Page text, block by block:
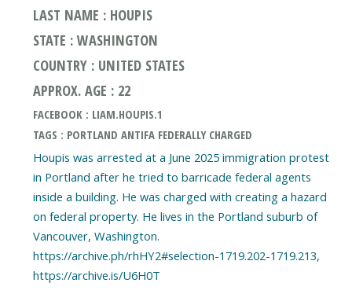
LAST NAME : HOUPIS
STATE : WASHINGTON
COUNTRY : UNITED STATES
APPROX. AGE : 22
FACEBOOK : LIAM.HOUPIS.1
TAGS : PORTLAND ANTIFA FEDERALLY CHARGED
Houpis was arrested at a June 2025 immigration protest
in Portland after he tried to barricade federal agents
inside a building. He was charged with creating a hazard
on federal property. He lives in the Portland suburb of
Vancouver, Washington.
https://archive.ph/rhHY2#selection-1719.202-1719.213,
https://archive.is/U6H0T